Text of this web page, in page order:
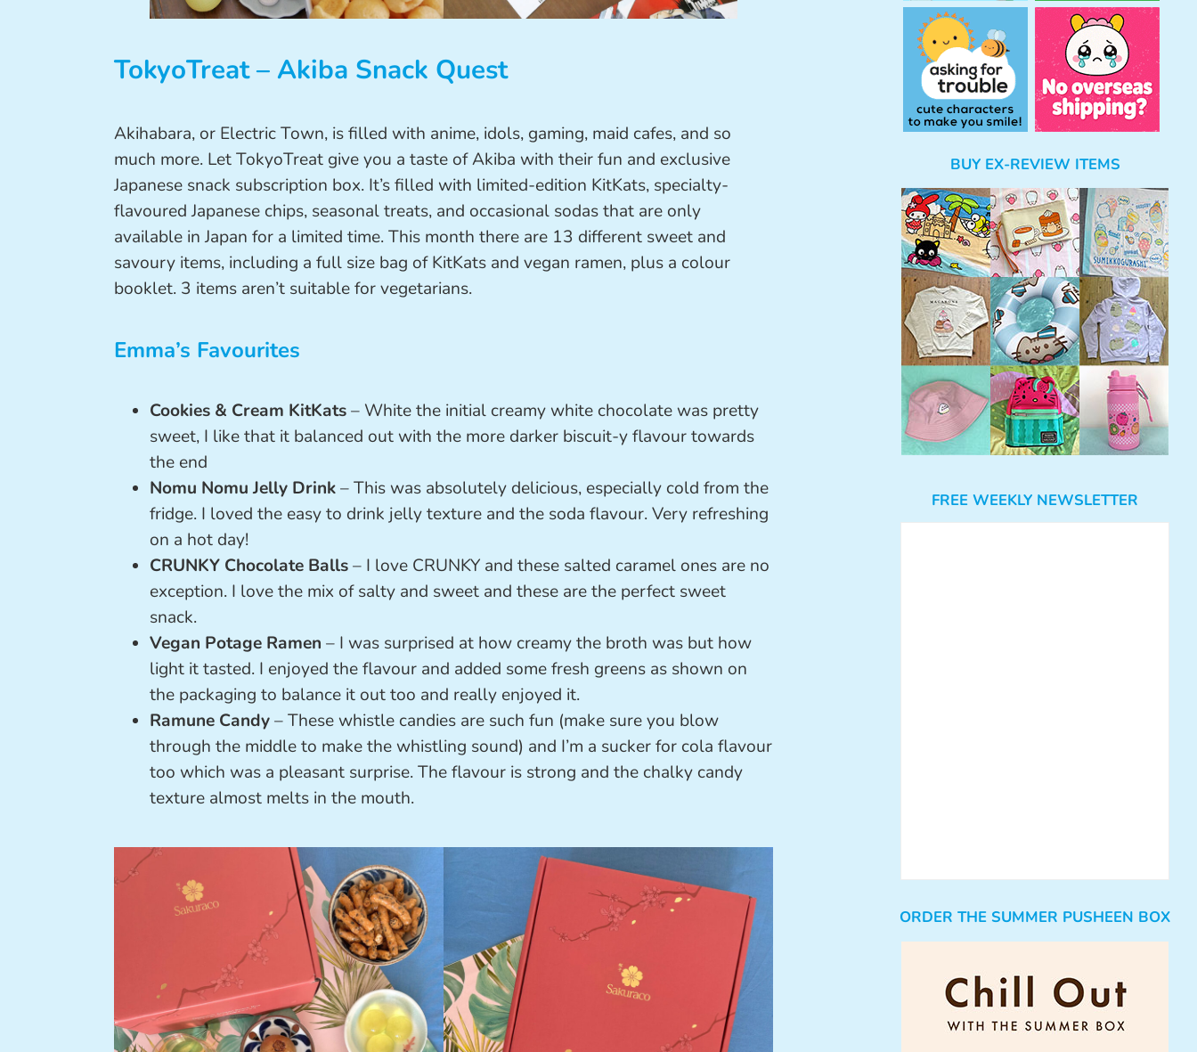
TokyoTreat – Akiba Snack Quest
Akihabara, or Electric Town, is filled with anime, idols, gaming, maid cafes, and so
much more. Let TokyoTreat give you a taste of Akiba with their fun and exclusive
Japanese snack subscription box. It’s filled with limited-edition KitKats, specialty-
flavoured Japanese chips, seasonal treats, and occasional sodas that are only
available in Japan for a limited time. This month there are 13 different sweet and
savoury items, including a full size bag of KitKats and vegan ramen, plus a colour
booklet. 3 items aren’t suitable for vegetarians.
Emma’s Favourites
Cookies & Cream KitKats– White the initial creamy white chocolate was pretty
sweet, I like that it balanced out with the more darker biscuit-y flavour towards
the end
Nomu Nomu Jelly Drink– This was absolutely delicious, especially cold from the
fridge. I loved the easy to drink jelly texture and the soda flavour. Very refreshing
on a hot day!
CRUNKY Chocolate Balls– I love CRUNKY and these salted caramel ones are no
exception. I love the mix of salty and sweet and these are the perfect sweet
snack.
Vegan Potage Ramen – I was surprised at how creamy the broth was but how
light it tasted. I enjoyed the flavour and added some fresh greens as shown on
the packaging to balance it out too and really enjoyed it.
Ramune Candy– These whistle candies are such fun (make sure you blow
through the middle to make the whistling sound) and I’m a sucker for cola flavour
too which was a pleasant surprise. The flavour is strong and the chalky candy
texture almost melts in the mouth.
BUY EX-REVIEW ITEMS
FREE WEEKLY NEWSLETTER
ORDER THE SUMMER PUSHEEN BOX